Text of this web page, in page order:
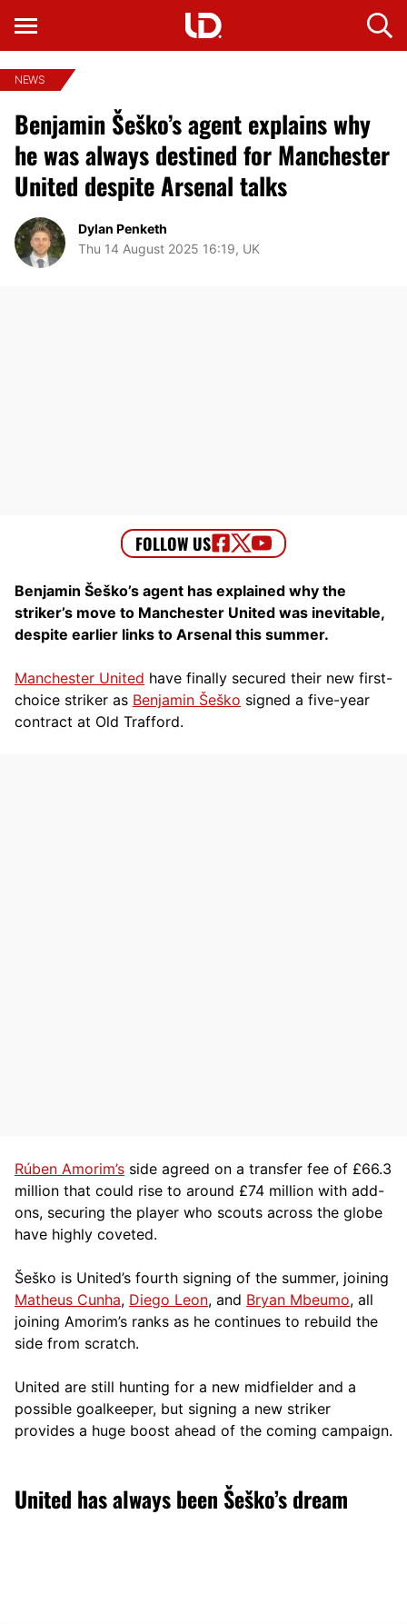
NEWS
Benjamin Šeško’s agent explains why
he was always destined for Manchester
United despite Arsenal talks
Dylan Penketh
Thu 14 August 2025 16:19, UK
Benjamin Šeško’s agent has explained why the
striker’s move to Manchester United was inevitable,
despite earlier links to Arsenal this summer.
Manchester United have finally secured their new first-
choice striker as Benjamin Šeško signed a five-year
contract at Old Trafford.
Rúben Amorim’s side agreed on a transfer fee of £66.3
million that could rise to around £74 million with add-
ons, securing the player who scouts across the globe
have highly coveted.
Šeško is United’s fourth signing of the summer, joining
Matheus Cunha, Diego Leon, and Bryan Mbeumo, all
joining Amorim’s ranks as he continues to rebuild the
side from scratch.
United are still hunting for a new midfielder and a
possible goalkeeper, but signing a new striker
provides a huge boost ahead of the coming campaign.
United has always been Šeško’s dream